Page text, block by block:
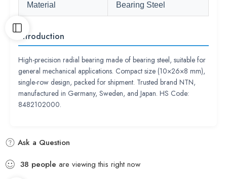
Material Bearing Steel
Introduction
High-precision radial bearing made of bearing steel, suitable for
general mechanical applications. Compact size (10×26×8 mm),
single-row design, packed for shipment. Trusted brand NTN,
manufactured in Germany, Sweden, and Japan. HS Code:
8482102000.
Ask a Question
38 people are viewing this right now